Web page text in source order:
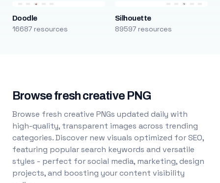
Doodle
16687 resources
Silhouette
89597 resources
Browse fresh creative PNG
Browse fresh creative PNGs updated daily with
high-quality, transparent images across trending
categories. Discover new visuals optimized for SEO,
featuring popular search keywords and versatile
styles - perfect for social media, marketing, design
projects, and boosting your content visibility